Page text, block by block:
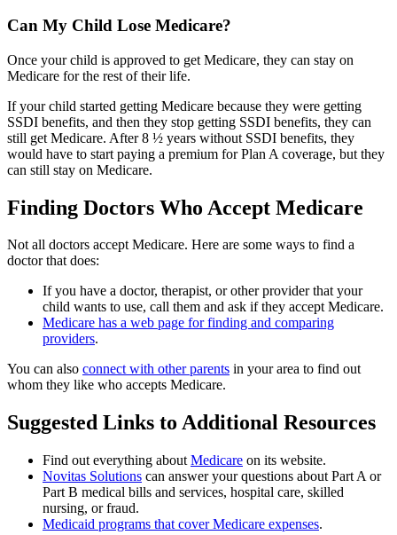
Can My Child Lose Medicare?
Once your child is approved to get Medicare, they can stay on
Medicare for the rest of their life.
If your child started getting Medicare because they were getting
SSDI benefits, and then they stop getting SSDI benefits, they can
still get Medicare. After 8 ½ years without SSDI benefits, they
would have to start paying a premium for Plan A coverage, but they
can still stay on Medicare.
Finding Doctors Who Accept Medicare
Not all doctors accept Medicare. Here are some ways to find a
doctor that does:
If you have a doctor, therapist, or other provider that your
child wants to use, call them and ask if they accept Medicare.
Medicare has a web page for finding and comparing
providers.
You can also connect with other parents in your area to find out
whom they like who accepts Medicare.
Suggested Links to Additional Resources
Find out everything about Medicare on its website.
Novitas Solutions can answer your questions about Part A or
Part B medical bills and services, hospital care, skilled
nursing, or fraud.
Medicaid programs that cover Medicare expenses.